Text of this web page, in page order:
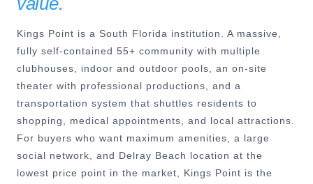
Kings Point is a South Florida institution. A massive,
fully self-contained 55+ community with multiple
clubhouses, indoor and outdoor pools, an on-site
theater with professional productions, and a
transportation system that shuttles residents to
shopping, medical appointments, and local attractions.
For buyers who want maximum amenities, a large
social network, and Delray Beach location at the
lowest price point in the market, Kings Point is the